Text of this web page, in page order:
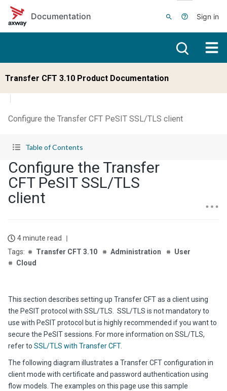
Skip to main content
Documentation
Sign in
Transfer CFT 3.10 Product Documentation
Configure the Transfer CFT PeSIT SSL/TLS client
Table of Contents
Configure the Transfer
CFT PeSIT SSL/TLS
client
4 minute read
Transfer CFT 3.10
Administration
User
Cloud
This section describes setting up Transfer CFT as a client using
the PeSIT protocol with SSL/TLS. SSL/TLS is not mandatory to
use with PeSIT protocol but is highly recommended if you want to
secure the PeSIT sessions. For more information on SSL/TLS,
refer to SSL/TLS with Transfer CFT.
The following diagram illustrates a Transfer CFT configuration in
client mode with certificate and password authentication using
flow models. The examples on this page use this sample